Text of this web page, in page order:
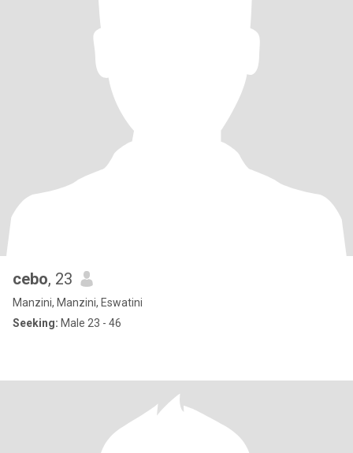
cebo, 23
Manzini, Manzini, Eswatini
Seeking: Male 23 - 46